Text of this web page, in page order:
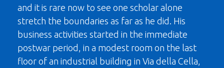
and it is rare now to see one scholar alone
stretch the boundaries as far as he did. His
business activities started in the immediate
postwar period, in a modest room on the last
floor of an industrial building in Via della Cella,